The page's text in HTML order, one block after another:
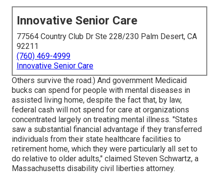
Innovative Senior Care
77564 Country Club Dr Ste 228/230 Palm Desert, CA
92211
(760) 469-4999
Innovative Senior Care
Others survive the road.) And government Medicaid
bucks can spend for people with mental diseases in
assisted living home, despite the fact that, by law,
federal cash will not spend for care at organizations
concentrated largely on treating mental illness. "States
saw a substantial financial advantage if they transferred
individuals from their state healthcare facilities to
retirement home, which they were particularly all set to
do relative to older adults," claimed Steven Schwartz, a
Massachusetts disability civil liberties attorney.